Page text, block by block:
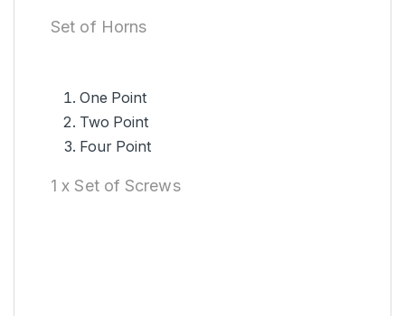
Set of Horns
One Point
Two Point
Four Point
1 x Set of Screws